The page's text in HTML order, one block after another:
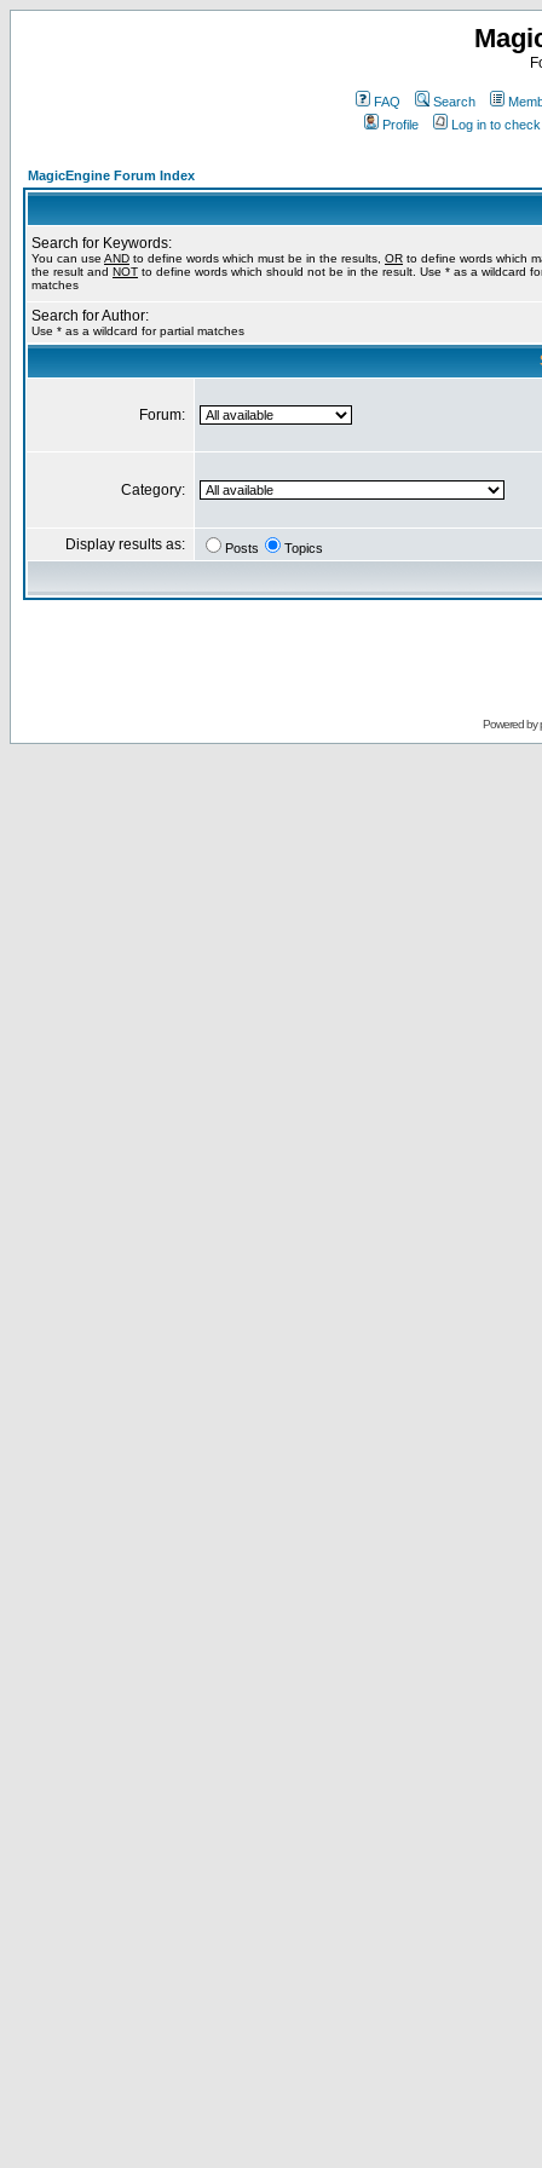
FAQ Search
Profile
Log in to
MagicEngine Forum Index
Search for Keywords:
You can use AND to define words which must be in the results, OR to define words which
the result and NOT to define words which should not be in the result. Use * as a wildcard
matches
Search for Author:
Use * as a wildcard for partial matches
Forum:
Category:
Display results as: Posts Topics
Powered by